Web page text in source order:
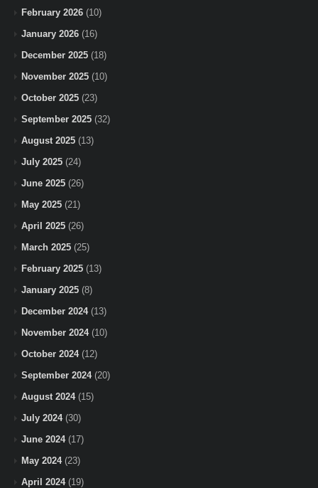
February 2026 (10)
January 2026 (16)
December 2025 (18)
November 2025 (10)
October 2025 (23)
September 2025 (32)
August 2025 (13)
July 2025 (24)
June 2025 (26)
May 2025 (21)
April 2025 (26)
March 2025 (25)
February 2025 (13)
January 2025 (8)
December 2024(13)
November 2024(10)
October 2024(12)
September 2024(20)
August 2024(15)
July 2024(30)
June 2024(17)
May 2024(23)
April 2024(19)